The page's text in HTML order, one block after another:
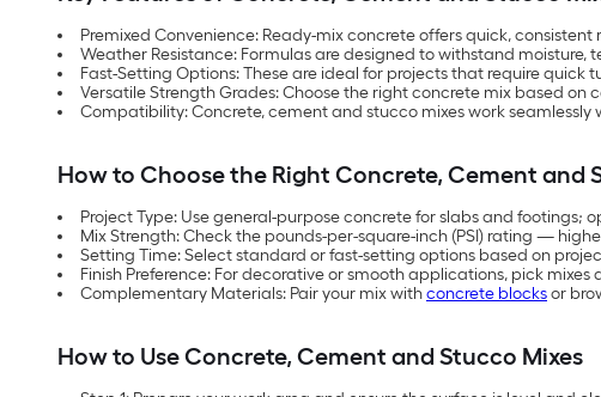
Premixed Convenience: Ready-mix concrete offers quick, consistent
Weather Resistance: Formulas are designed to withstand moisture,
Fast-Setting Options: These are ideal for projects that require
Versatile Strength Grades: Choose the right concrete mix based on
Compatibility: Concrete, cement and stucco mixes work seamlessly
How to Choose the Right Concrete, Cement and
Project Type: Use general-purpose concrete for slabs and footings;
Mix Strength: Check the pounds-per-square-inch (PSI) rating —
Setting Time: Select standard or fast-setting options based on
Finish Preference: For decorative or smooth applications, pick mixes
Complementary Materials: Pair your mix withconcrete blocksor
How to Use Concrete, Cement and Stucco Mixes